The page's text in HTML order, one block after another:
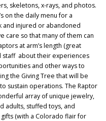
skeletons, x-rays, and photos.
on the daily menu for a
and injured or abandoned
care so that many of them can
at arm’s length (great
staff about their experiences
and other ways to
the Giving Tree that will be
sustain operations. The Raptor
array of unique jewelry,
adults, stuffed toys, and
(with a Colorado flair for